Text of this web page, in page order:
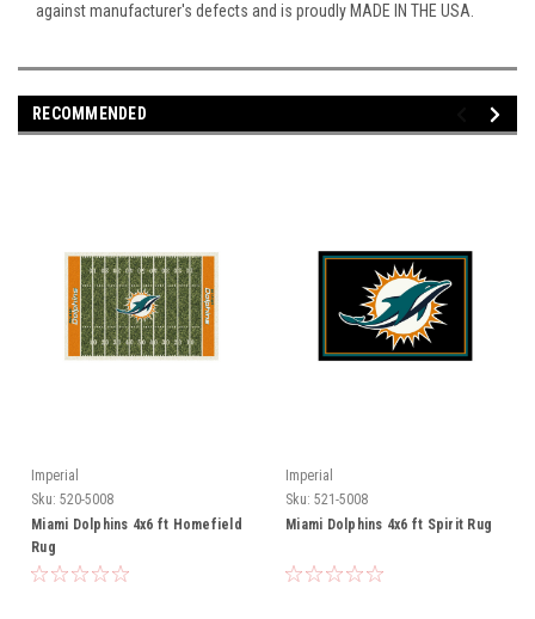
against manufacturer's defects and is proudly MADE IN THE USA.
RECOMMENDED
Imperial
Sku: 520-5008
Miami Dolphins 4x6 ft Homefield
Rug
Imperial
Sku: 521-5008
Miami Dolphins 4x6 ft Spirit Rug